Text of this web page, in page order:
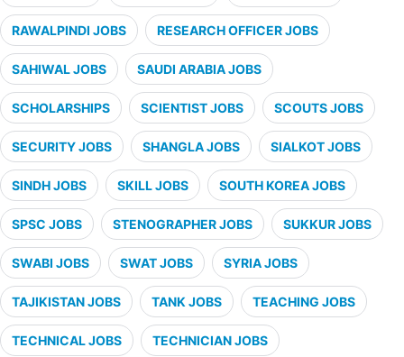
RAWALPINDI JOBS RESEARCH OFFICER JOBS
SAHIWAL JOBS SAUDI ARABIA JOBS
SCHOLARSHIPS SCIENTIST JOBS SCOUTS JOBS
SECURITY JOBS SHANGLA JOBS SIALKOT JOBS
SINDH JOBS SKILL JOBS SOUTH KOREA JOBS
SPSC JOBS STENOGRAPHER JOBS SUKKUR JOBS
SWABI JOBS SWAT JOBS SYRIA JOBS
TAJIKISTAN JOBS TANK JOBS TEACHING JOBS
TECHNICAL JOBS TECHNICIAN JOBS